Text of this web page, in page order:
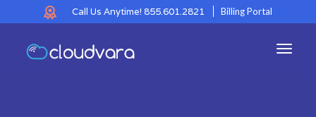
Call Us Anytime! 855.601.2821 Billing Portal